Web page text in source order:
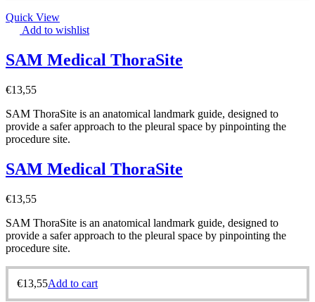
Quick View
Add to wishlist
SAM Medical ThoraSite
€13,55
SAM ThoraSite is an anatomical landmark guide, designed to
provide a safer approach to the pleural space by pinpointing the
procedure site.
SAM Medical ThoraSite
€13,55
SAM ThoraSite is an anatomical landmark guide, designed to
provide a safer approach to the pleural space by pinpointing the
procedure site.
€13,55Add to cart